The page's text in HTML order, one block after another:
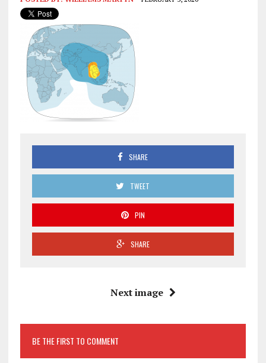
SHARE
TWEET
PIN
SHARE
Next image
BE THE FIRST TO COMMENT